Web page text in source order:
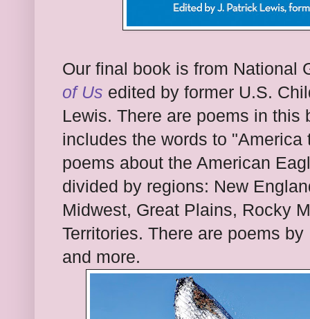
Our final book is from National
of Us edited by former U.S.
Lewis. There are poems in this
includes the words to
poems about the American
divided by regions: New
Midwest, Great Plains, Rocky
Territories. There are poems
and more.